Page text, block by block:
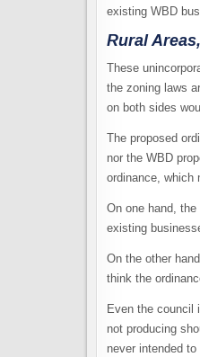
existing WBD
Rural
These
the zoning laws
on both sides
The proposed
nor the WBD
ordinance, which
On one hand,
existing
On the other
think the
Even the council
not producing
never intended